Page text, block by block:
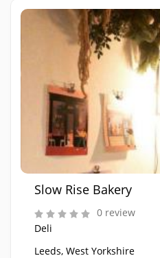
Slow Rise Bakery
0 review
Deli
Leeds, West Yorkshire